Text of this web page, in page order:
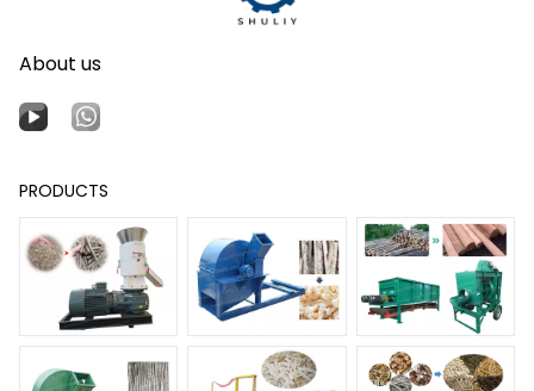
About us
PRODUCTS